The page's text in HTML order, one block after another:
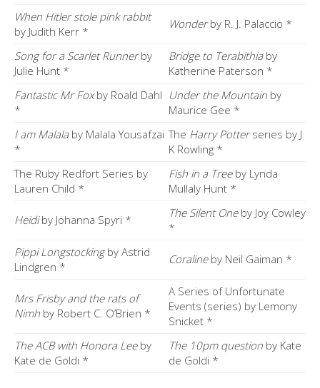
When Hitler stole pink rabbit
by Judith Kerr *
Wonderby R. J. Palaccio *
Song for a Scarlet Runnerby
Julie Hunt *
Bridge to Terabithia by
Katherine Paterson *
Fantastic Mr Foxby Roald Dahl
*
Under the Mountain by
Maurice Gee *
I am Malalaby Malala Yousafzai
*
The Harry Potterseries by J
K Rowling *
The Ruby Redfort Series by
Lauren Child *
Fish in a Treeby Lynda
Mullaly Hunt *
Heidiby Johanna Spyri * The Silent One by Joy Cowley
*
Pippi Longstockingby Astrid
Lindgren *
Coraline by Neil Gaiman *
Mrs Frisby and the rats of
Nimh by Robert C. O’Brien *
A Series of Unfortunate
Events (series) by Lemony
Snicket *
The ACB with Honora Lee by
Kate de Goldi *
The 10pm question by Kate
de Goldi *